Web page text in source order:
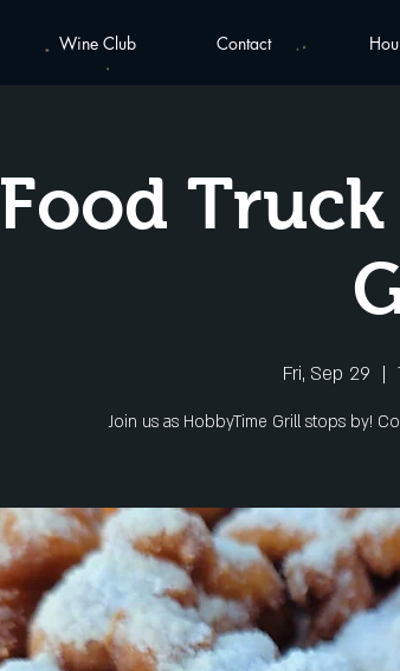
Wine Club Contact
Food
Fri, Sep 29
  |
Join us as HobbyTime Grill stops by!